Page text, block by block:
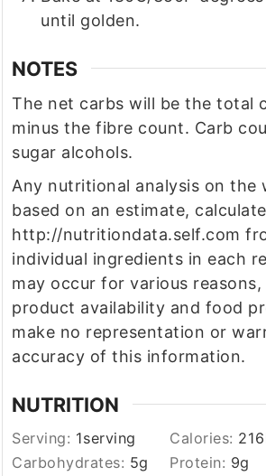
until golden.
NOTES
The net carbs will be the total
minus the fibre count. Carb
sugar alcohols.
Any nutritional analysis on the
based on an estimate,
http://nutritiondata.self.com
individual ingredients in each
may occur for various
product availability and food
make no representation or
accuracy of this information.
NUTRITION
Serving: 1serving Calories: 216
Carbohydrates: 5g Protein: 9g